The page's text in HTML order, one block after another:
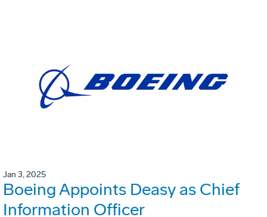
Jan 3, 2025
Boeing Appoints Deasy as Chief
Information Officer